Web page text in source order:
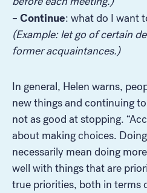
– Continue: what do I want
(Example: let go of certain
former acquaintances.)
In general, Helen warns,
new things and continuing
not as good at stopping.
about making choices.
necessarily mean doing
well with things that are
true priorities, both in terms